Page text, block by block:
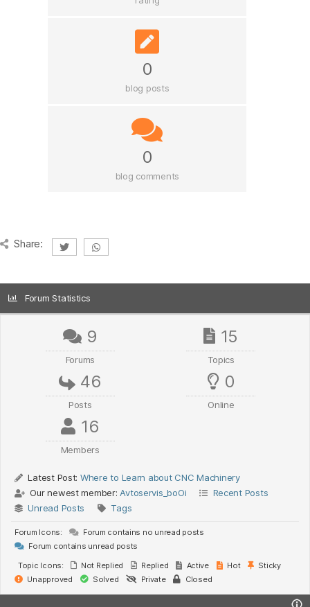
0
blog posts
0
blog comments
Share:
Forum Statistics
9
Forums
15
Topics
46
Posts
0
Online
16
Members
Latest Post: Where to Learn about CNC Machinery
Our newest member: Avtoservis_boOi
Recent Posts
Unread Posts
Tags
Forum Icons:
Forum contains no unread posts
Forum contains unread posts
Topic Icons:
Not Replied Replied Active Hot
Sticky
Unapproved
Solved Private Closed